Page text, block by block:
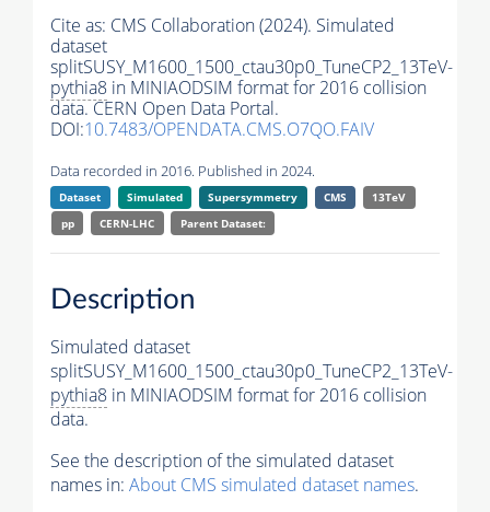
Cite as: CMS Collaboration (2024). Simulated
dataset
splitSUSY_M1600_1500_ctau30p0_TuneCP2_13TeV-
pythia8 in MINIAODSIM format for 2016 collision
data. CERN Open Data Portal.
DOI:10.7483/OPENDATA.CMS.O7QO.FAIV
Data recorded in 2016. Published in 2024.
Dataset Simulated Supersymmetry CMS
13TeV
pp
CERN-LHC Parent Dataset:
Description
Simulated dataset
splitSUSY_M1600_1500_ctau30p0_TuneCP2_13TeV-
pythia8 in MINIAODSIM format for 2016 collision
data.
See the description of the simulated dataset
names in: About CMS simulated dataset names.